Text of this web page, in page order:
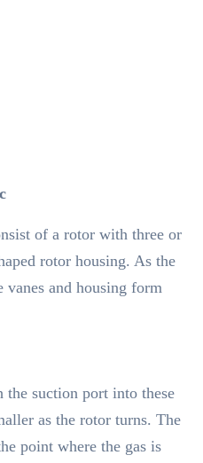
of a rotor with three or
rotor housing. As the
vanes and housing form
the suction port into these
as the rotor turns. The
point where the gas is